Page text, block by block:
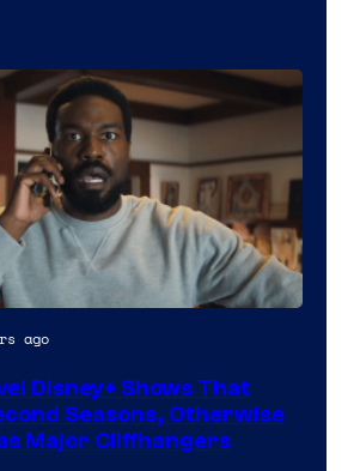
ago
Disney+ Shows That
Seasons, Otherwise
Major Cliffhangers